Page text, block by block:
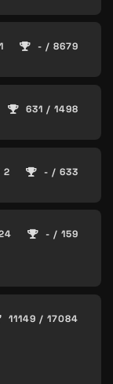
- / 8679
631 / 1498
2 - / 633
- / 159
11149 / 17084